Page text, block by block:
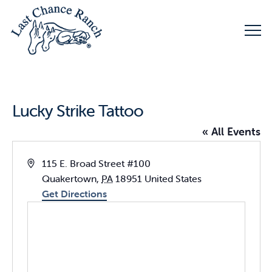
Lucky Strike Tattoo
« All Events
Address
115 E. Broad Street #100
Quakertown, PA 18951 United States
Get Directions